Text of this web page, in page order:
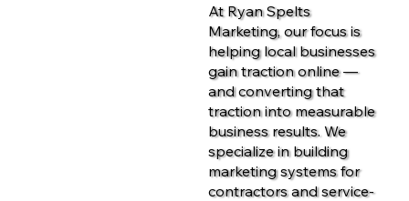
At Ryan Spelts
Marketing, our focus is
helping local businesses
gain traction online —
and converting that
traction into measurable
business results. We
specialize in building
marketing systems for
contractors and service-